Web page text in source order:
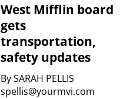
West Mifflin board
gets
transportation,
safety updates
BySARAH PELLIS
spellis@yourmvi.com